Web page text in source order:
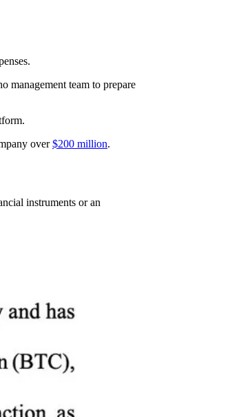
management team to prepare
over$200 million.
instruments or an